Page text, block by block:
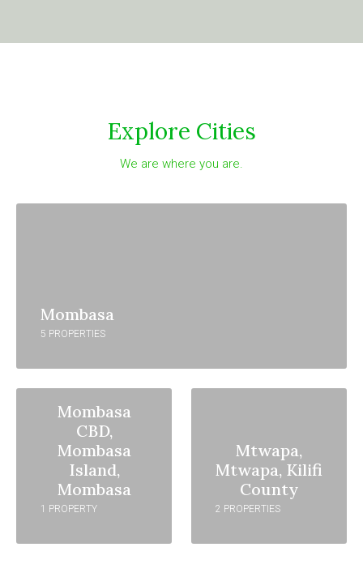
Explore Cities
We are where you are.
Mombasa
5 PROPERTIES
Mombasa
CBD,
Mombasa
Island,
Mombasa
1 PROPERTY
Mtwapa,
Mtwapa, Kilifi
County
2 PROPERTIES